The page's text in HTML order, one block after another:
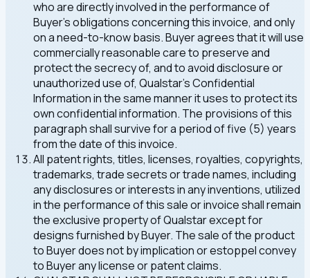
who are directly involved in the performance of
Buyer's obligations concerning this invoice, and only
on a need-to-know basis. Buyer agrees that it will use
commercially reasonable care to preserve and
protect the secrecy of, and to avoid disclosure or
unauthorized use of, Qualstar's Confidential
Information in the same manner it uses to protect its
own confidential information. The provisions of this
paragraph shall survive for a period of five (5) years
from the date of this invoice.
All patent rights, titles, licenses, royalties, copyrights,
trademarks, trade secrets or trade names, including
any disclosures or interests in any inventions, utilized
in the performance of this sale or invoice shall remain
the exclusive property of Qualstar except for
designs furnished by Buyer. The sale of the product
to Buyer does not by implication or estoppel convey
to Buyer any license or patent claims.